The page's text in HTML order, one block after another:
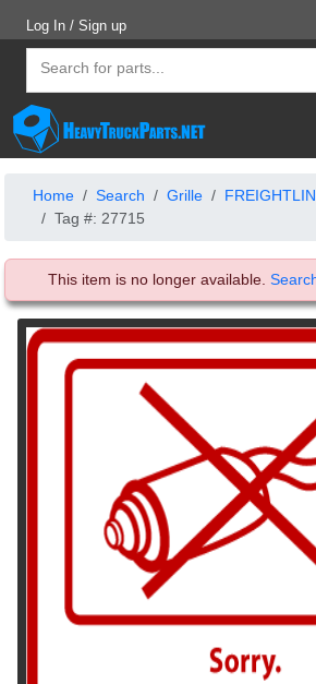
Log In / Sign up
Home Search Grille
Tag #: 27715
This item is no longer available.